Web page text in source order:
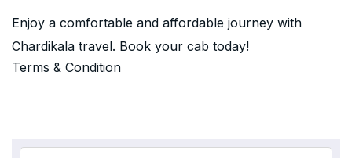
Enjoy a comfortable and affordable journey with
Chardikala travel. Book your cab today!
Terms & Condition